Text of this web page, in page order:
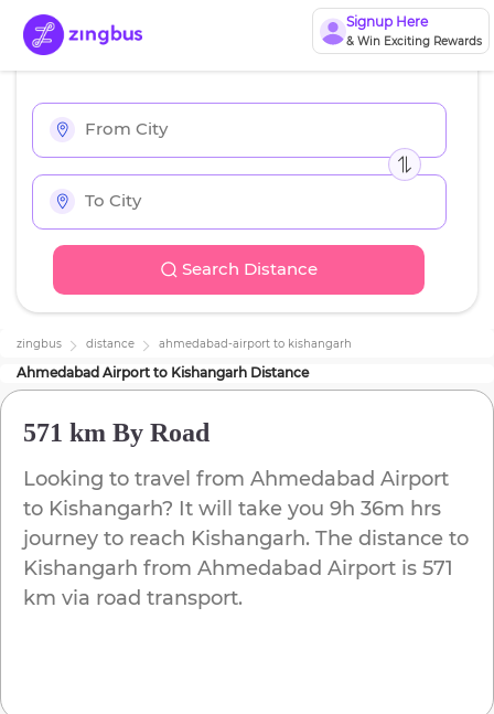
Signup Here
& Win Exciting Rewards
Search Distance
zingbus distance ahmedabad-airport to kishangarh
Ahmedabad Airport to Kishangarh Distance
571 km By Road
Looking to travel from Ahmedabad Airport
to Kishangarh? It will take you 9h 36m hrs
journey to reach Kishangarh. The distance to
Kishangarh from Ahmedabad Airport is 571
km via road transport.